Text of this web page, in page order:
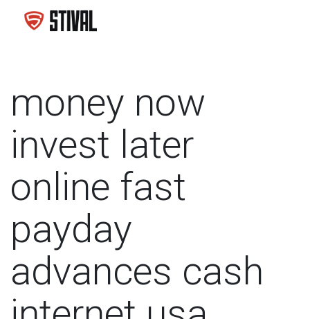
money now
invest later
online fast
payday
advances cash